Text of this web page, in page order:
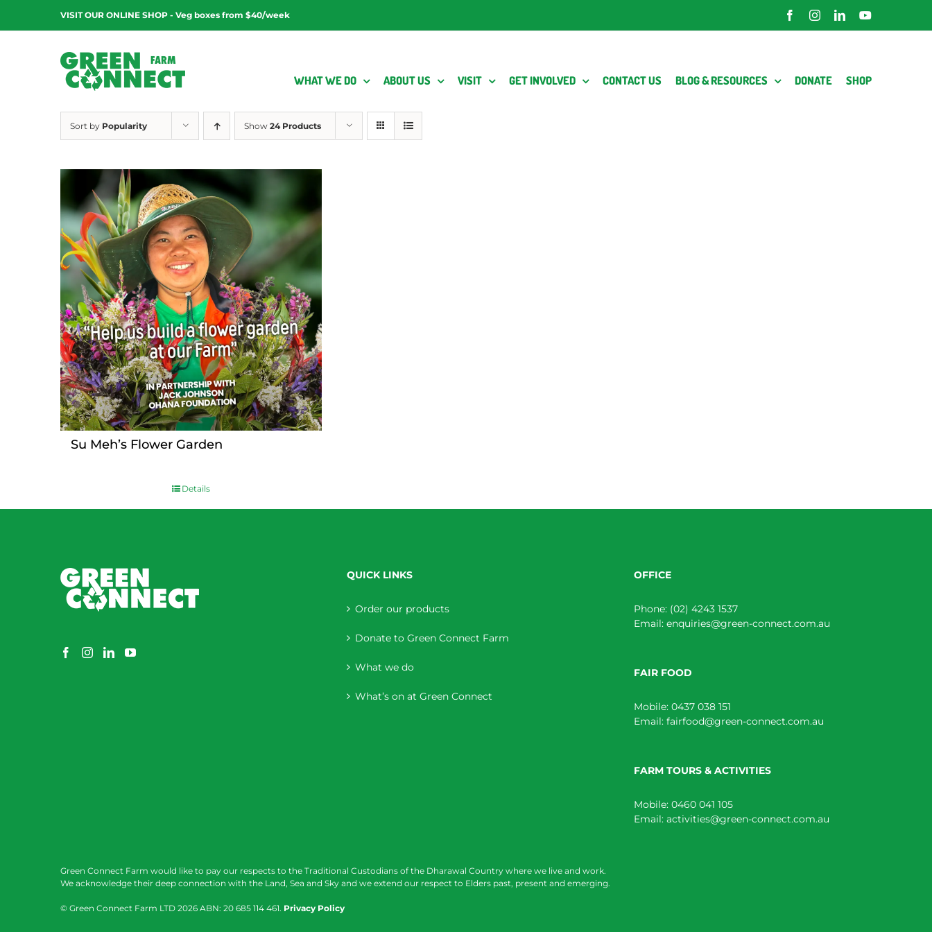
content
VISIT OUR ONLINE SHOP - Veg boxes from $40/week FacebookInstagramLinkedInYouTube
WHAT WE DO ABOUT US VISIT GET INVOLVED CONTACT US BLOG & RESOURCES DONATE SHOP
Sort by Popularity Show 24 Products
Su Meh’s Flower Garden
Details
QUICK LINKS
Order our products
Donate to Green Connect Farm
What we do
What’s on at Green Connect
OFFICE
Phone: (02) 4243 1537
Email: enquiries@green-connect.com.au
FAIR FOOD
Mobile: 0437 038 151
Email: fairfood@green-connect.com.au
FARM TOURS & ACTIVITIES
Mobile: 0460 041 105
Email: activities@green-connect.com.au
Green Connect Farm would like to pay our respects to the Traditional Custodians of the Dharawal Country where we live and work.
We acknowledge their deep connection with the Land, Sea and Sky and we extend our respect to Elders past, present and emerging.
© Green Connect Farm LTD 2026 ABN: 20 685 114 461. Privacy Policy